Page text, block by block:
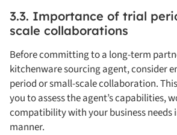
3.3. Importance of trial
scale collaborations
Before committing to a long-term
kitchenware sourcing agent, consider
period or small-scale collaboration.
you to assess the agent’s capabilities,
compatibility with your business needs
manner.